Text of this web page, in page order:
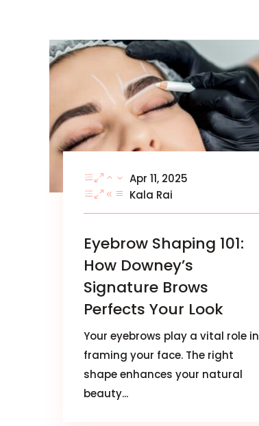
Apr 11, 2025
Kala Rai
Eyebrow Shaping 101:
How Downey’s
Signature Brows
Perfects Your Look
Your eyebrows play a vital role in
framing your face. The right
shape enhances your natural
beauty...